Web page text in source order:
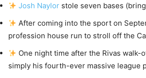
Josh Naylor stole seven bases
After coming into the sport on
profession house run to stroll off the
One night time after the Rivas walk-
simply his fourth-ever massive league